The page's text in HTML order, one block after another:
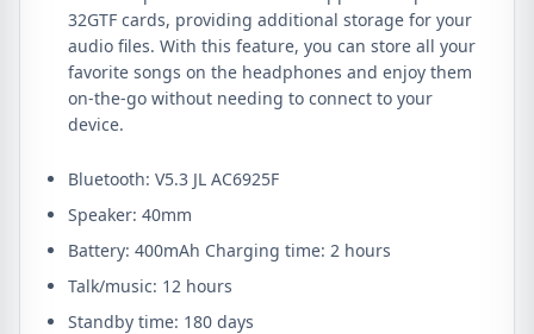
32GTF cards, providing additional storage for your
audio files. With this feature, you can store all your
favorite songs on the headphones and enjoy them
on-the-go without needing to connect to your
device.
Bluetooth: V5.3 JL AC6925F
Speaker: 40mm
Battery: 400mAh Charging time: 2 hours
Talk/music: 12 hours
Standby time: 180 days